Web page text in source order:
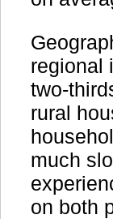
regional
two-
rural
much
on both